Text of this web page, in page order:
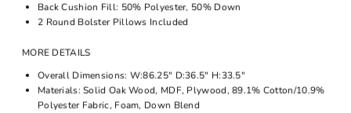
Back Cushion Fill: 50% Polyester, 50% Down
2 Round Bolster Pillows Included
MORE DETAILS
Overall Dimensions: W:86.25" D:36.5" H:33.5"
Materials: Solid Oak Wood, MDF, Plywood, 89.1% Cotton/10.9%
Polyester Fabric, Foam, Down Blend